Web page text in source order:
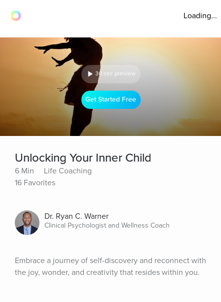
Loading...
30 sec preview
Get Started Free
Unlocking Your Inner Child
6 Min
Life Coaching
16 Favorites
Dr. Ryan C. Warner
Clinical Psychologist and Wellness Coach
Embrace a journey of self-discovery and reconnect with
the joy, wonder, and creativity that resides within you.